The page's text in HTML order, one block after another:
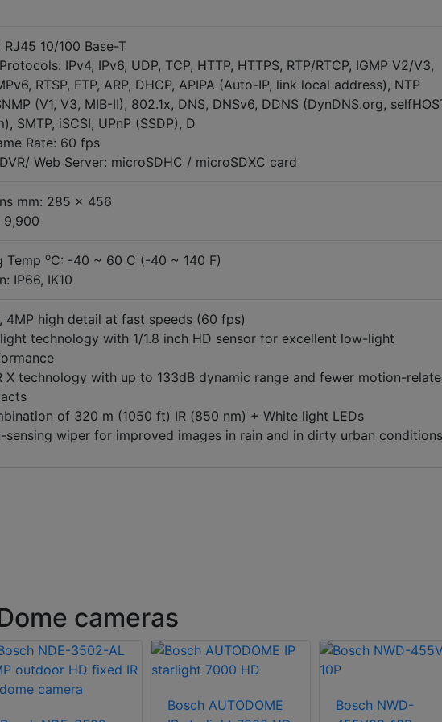
10/100 Base-T
IPv4, IPv6, UDP, TCP, HTTP, HTTPS, RTP/RTCP, IGMP V2/V3,
RTSP, FTP, ARP, DHCP, APIPA (Auto-IP, link local address), NTP
(V1, V3, MIB-II), 802.1x, DNS, DNSv6, DDNS (DynDNS.org,
SMTP, iSCSI, UPnP (SSDP), D
Rate: 60 fps
Web Server: microSDHC / microSDXC card
mm: 285 x 456
9,900
Temp oC: -40 ~ 60 C (-40 ~ 140 F)
IP66, IK10
4MP high detail at fast speeds (60 fps)
technology with 1/1.8 inch HD sensor for excellent low-light
X technology with up to 133dB dynamic range and fewer motion-
of 320 m (1050 ft) IR (850 nm) + White light LEDs
sensing wiper for improved images in rain and in dirty urban conditions
cameras
Bosch AUTODOME
Bosch NWD-